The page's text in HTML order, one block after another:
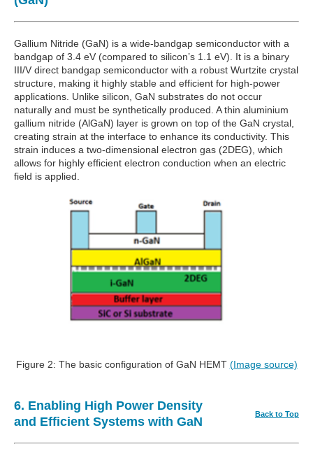
Gallium Nitride (GaN) is a wide-bandgap semiconductor with a
bandgap of 3.4 eV (compared to silicon’s 1.1 eV). It is a binary
III/V direct bandgap semiconductor with a robust Wurtzite crystal
structure, making it highly stable and efficient for high-power
applications. Unlike silicon, GaN substrates do not occur
naturally and must be synthetically produced. A thin aluminium
gallium nitride (AlGaN) layer is grown on top of the GaN crystal,
creating strain at the interface to enhance its conductivity. This
strain induces a two-dimensional electron gas (2DEG), which
allows for highly efficient electron conduction when an electric
field is applied.
Figure 2: The basic configuration of GaN HEMT (Image source)
6. Enabling High Power Density
and Efficient Systems with GaN
Back to Top